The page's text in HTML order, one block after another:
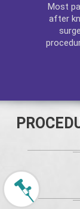
Most
after